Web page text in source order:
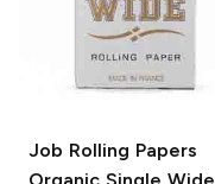
Job Rolling Papers